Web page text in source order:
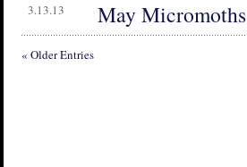
3.13.13 May Micromoths
« Older Entries